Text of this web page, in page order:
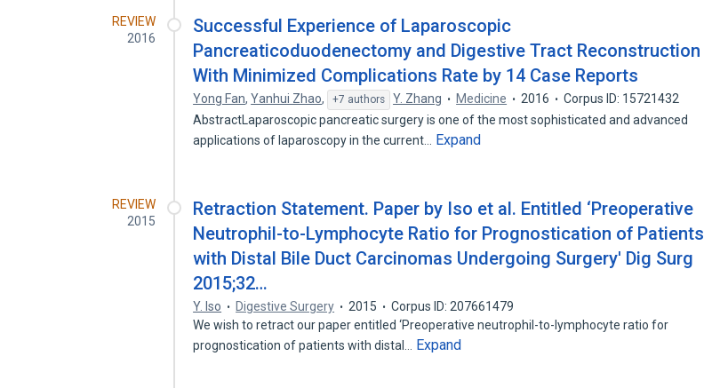
REVIEW
2016
Successful Experience of Laparoscopic
Pancreaticoduodenectomy and Digestive Tract Reconstruction
With Minimized Complications Rate by 14 Case Reports
Yong Fan,Yanhui Zhao, +7 authors Y. Zhang Medicine 2016
Corpus ID: 15721432
AbstractLaparoscopic pancreatic surgery is one of the most sophisticated and advanced
applications of laparoscopy in the current…
Expand
REVIEW
2015
Retraction Statement. Paper by Iso et al. Entitled ‘Preoperative
Neutrophil-to-Lymphocyte Ratio for Prognostication of Patients
with Distal Bile Duct Carcinomas Undergoing Surgery' Dig Surg
2015;32…
Y. Iso Digestive Surgery 2015
Corpus ID: 207661479
We wish to retract our paper entitled ‘Preoperative neutrophil-to-lymphocyte ratio for
prognostication of patients with distal…
Expand